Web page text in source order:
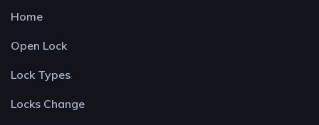
Home
Open Lock
Lock Types
Locks Change